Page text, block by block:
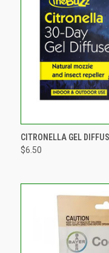
QUICK VIEW
Compare
CITRONELLA GEL
$6.50